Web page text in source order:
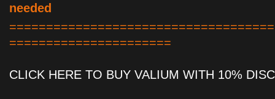
needed
======================
CLICK HERE TO BUY VALIUM WITH 10%